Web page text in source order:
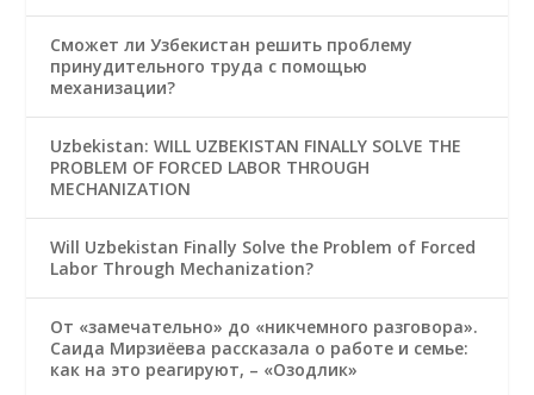
Сможет ли Узбекистан решить проблему
принудительного труда с помощью
механизации?
Uzbekistan: WILL UZBEKISTAN FINALLY SOLVE THE
PROBLEM OF FORCED LABOR THROUGH
MECHANIZATION
Will Uzbekistan Finally Solve the Problem of Forced
Labor Through Mechanization?
От «замечательно» до «никчемного разговора».
Саида Мирзиёева рассказала о работе и семье:
как на это реагируют, – «Озодлик»